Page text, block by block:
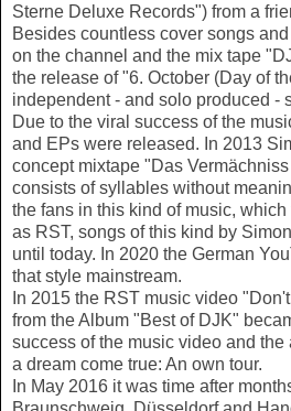
Sterne Deluxe Records") from a
Besides countless cover songs
on the channel and the mix tape
the release of "6. October (Day of
independent - and solo produced -
Due to the viral success of the
and EPs were released. In 2013
concept mixtape "Das
consists of syllables without
the fans in this kind of music,
as RST, songs of this kind by
until today. In 2020 the German
that style mainstream.
In 2015 the RST music video
from the Album "Best of DJK"
success of the music video and the
a dream come true: An own tour.
In May 2016 it was time after